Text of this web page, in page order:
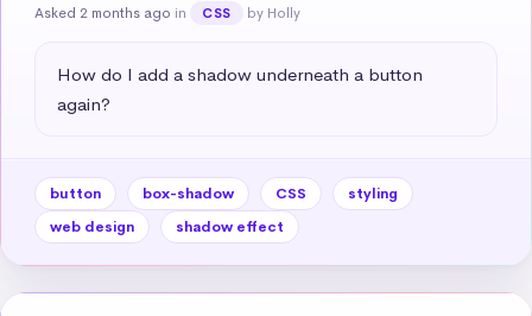
Asked 2 months ago in CSS by Holly
How do I add a shadow underneath a button
again?
button box-shadow CSS
styling
web design
shadow effect